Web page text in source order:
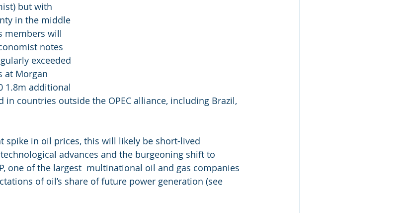
but with
in the middle
members will
notes
exceeded
at Morgan
1.8m additional
in countries outside the OPEC alliance, including Brazil,
spike in oil prices, this will likely be short-lived
advances and the burgeoning shift to
one of the largest  multinational oil and gas companies
of oil’s share of future power generation (see